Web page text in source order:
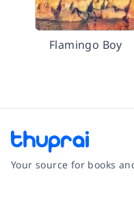
Flamingo Boy
Your source for books